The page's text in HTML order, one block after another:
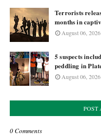
Terrorists
months in
August 06, 2026
5 suspects
peddling in
August 06, 2026
POST
0 Comments